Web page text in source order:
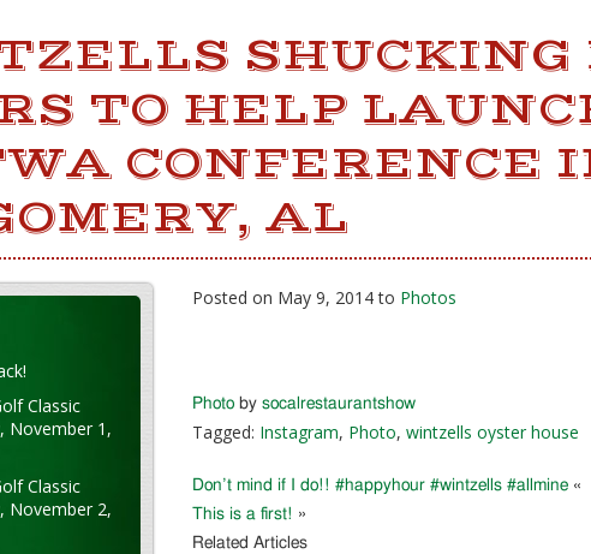
SHUCKING
TO HELP
CONFERENCE
AL
Posted on May 9, 2014 to Photos
Photo by socalrestaurantshow
Tagged: Instagram, Photo, wintzells oyster house
Don’t mind if I do!! #happyhour #wintzells #allmine «
This is a first! »
Related Articles
Classic
November 1,
Classic
November 2,